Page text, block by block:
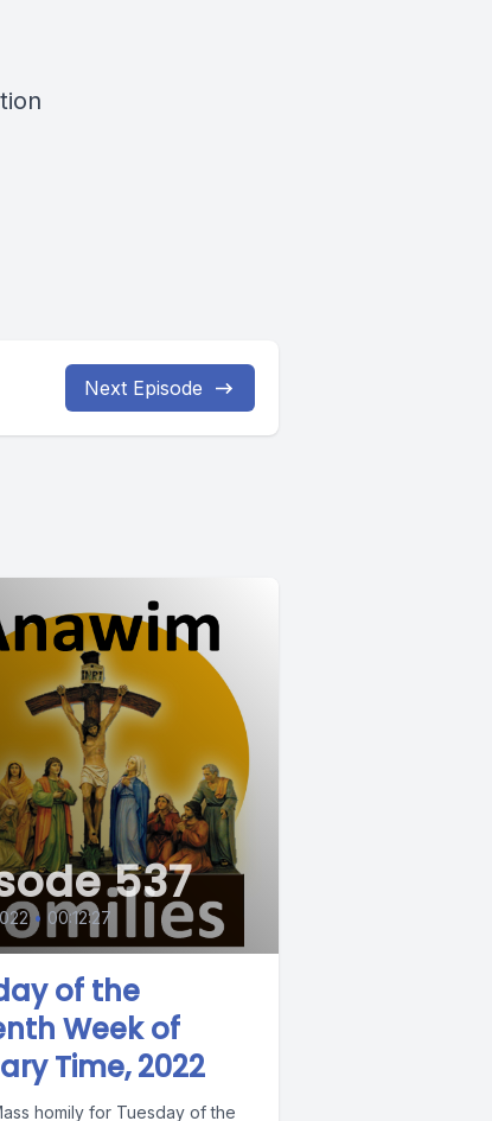
Next Episode
537
• 00:12:27
of the
Week of
Time, 2022
homily for Tuesday of the